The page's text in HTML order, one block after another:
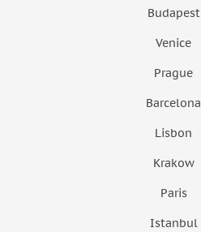
Budapest
Venice
Prague
Barcelona
Lisbon
Krakow
Paris
Istanbul